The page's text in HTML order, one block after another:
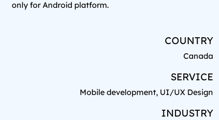
only for Android platform.
COUNTRY
Canada
SERVICE
Mobile development, UI/UX Design
INDUSTRY